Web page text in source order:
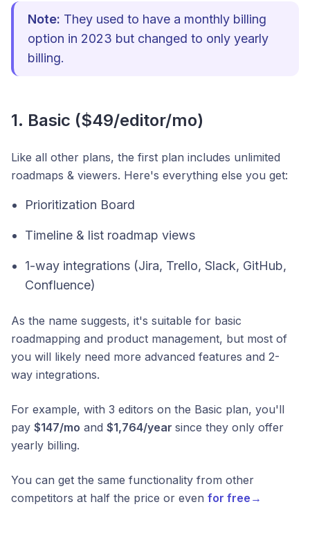
Note: They used to have a monthly billing
option in 2023 but changed to only yearly
billing.
1. Basic ($49/editor/mo)
Like all other plans, the first plan includes unlimited
roadmaps & viewers. Here's everything else you get:
Prioritization Board
Timeline & list roadmap views
1-way integrations (Jira, Trello, Slack, GitHub,
Confluence)
As the name suggests, it's suitable for basic
roadmapping and product management, but most of
you will likely need more advanced features and 2-
way integrations.
For example, with 3 editors on the Basic plan, you'll
pay $147/mo and $1,764/year since they only offer
yearly billing.
You can get the same functionality from other
competitors at half the price or even for free→